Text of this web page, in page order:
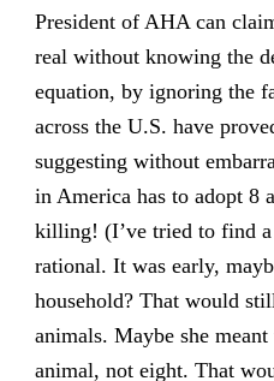
President of AHA can
real without knowing the
equation, by ignoring the
across the U.S. have
suggesting without
in America has to adopt 8
killing! (I’ve tried to find
rational. It was early,
household? That would
animals. Maybe she
animal, not eight. That